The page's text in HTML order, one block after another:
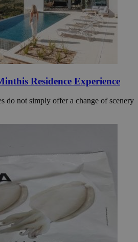
Residence Experience
do not simply offer a change of scenery